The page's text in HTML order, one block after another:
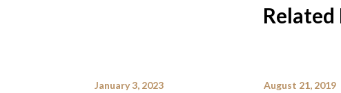
Related
January 3, 2023 August 21, 2019